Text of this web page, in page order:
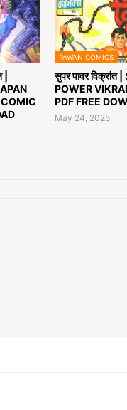
PAWAN COMICS
सुपर पावर विक्रांत
POWER
PDF FREE
May 24, 2025